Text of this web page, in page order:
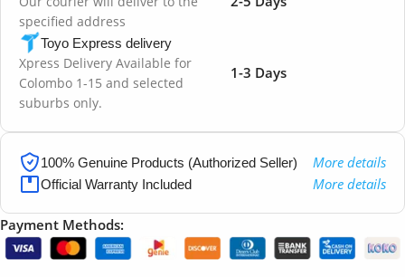
specified address
Toyo Express delivery
Xpress Delivery Available for
Colombo 1-15 and selected
suburbs only.
1-3 Days
100% Genuine Products (Authorized Seller) More details
Official Warranty Included More details
Payment Methods: